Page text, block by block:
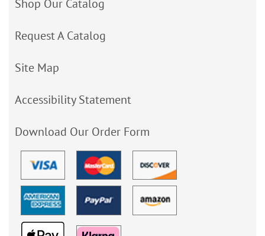
Shop Our Catalog
Request A Catalog
Site Map
Accessibility Statement
Download Our Order Form